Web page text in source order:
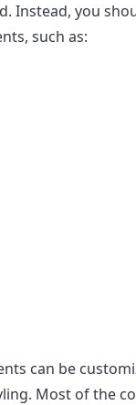
Instead, you
such as:
can be
Most of the